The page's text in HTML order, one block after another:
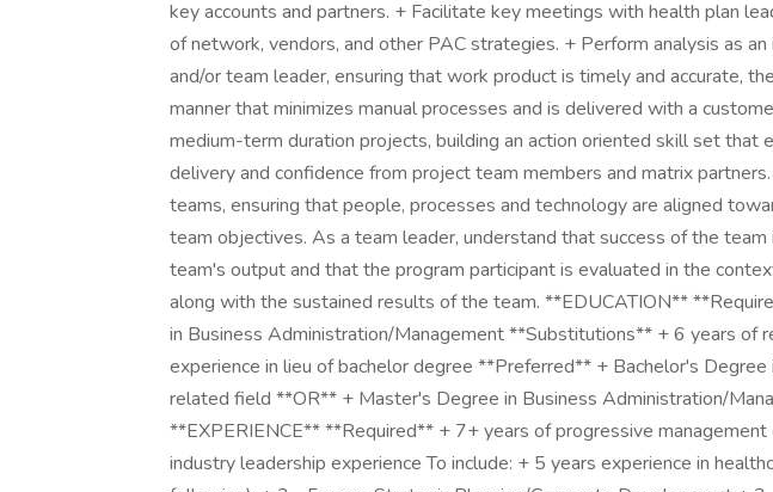
key accounts and partners. + Facilitate key meetings with health plan
of network, vendors, and other PAC strategies. + Perform analysis as
and/or team leader, ensuring that work product is timely and accurate,
manner that minimizes manual processes and is delivered with a
medium-term duration projects, building an action oriented skill set that
delivery and confidence from project team members and matrix
teams, ensuring that people, processes and technology are aligned
team objectives. As a team leader, understand that success of the
team's output and that the program participant is evaluated in the
along with the sustained results of the team. **EDUCATION**
in Business Administration/Management **Substitutions** + 6 years of
experience in lieu of bachelor degree **Preferred** + Bachelor's Degree
related field **OR** + Master's Degree in Business Administration/
**EXPERIENCE** **Required** + 7+ years of progressive
industry leadership experience To include: + 5 years experience in